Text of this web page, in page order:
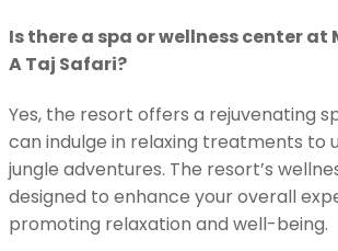
Is there a spa or wellness center at
A Taj Safari?
Yes, the resort offers a rejuvenating
can indulge in relaxing treatments to
jungle adventures. The resort’s
designed to enhance your overall
promoting relaxation and well-being.